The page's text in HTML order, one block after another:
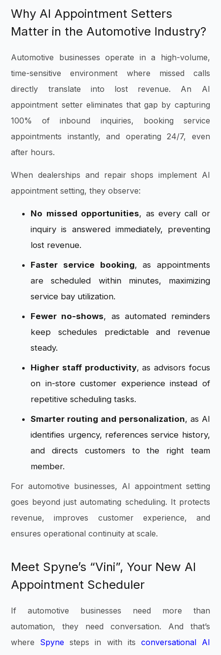
Why AI Appointment Setters
Matter in the Automotive Industry?
Automotive businesses operate in a high-volume,
time-sensitive environment where missed calls
directly translate into lost revenue. An AI
appointment setter eliminates that gap by capturing
100% of inbound inquiries, booking service
appointments instantly, and operating 24/7, even
after hours.
When dealerships and repair shops implement AI
appointment setting, they observe:
No missed opportunities, as every call or
inquiry is answered immediately, preventing
lost revenue.
Faster service booking, as appointments
are scheduled within minutes, maximizing
service bay utilization.
Fewer no-shows, as automated reminders
keep schedules predictable and revenue
steady.
Higher staff productivity, as advisors focus
on in-store customer experience instead of
repetitive scheduling tasks.
Smarter routing and personalization, as AI
identifies urgency, references service history,
and directs customers to the right team
member.
For automotive businesses, AI appointment setting
goes beyond just automating scheduling. It protects
revenue, improves customer experience, and
ensures operational continuity at scale.
Meet Spyne’s “Vini”, Your New AI
Appointment Scheduler
If automotive businesses need more than
automation, they need conversation. And that’s
where Spyne steps in with its conversational AI